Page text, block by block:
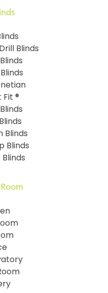
Blinds
Fit ®
Blinds
Blinds
Blinds